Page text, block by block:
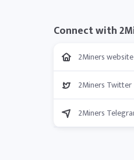
Connect with
2Miners website
2Miners Twitter
2Miners